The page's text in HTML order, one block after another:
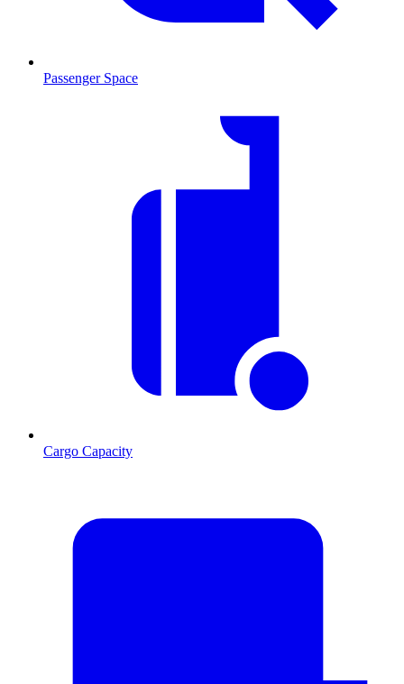
Passenger Space
Cargo Capacity